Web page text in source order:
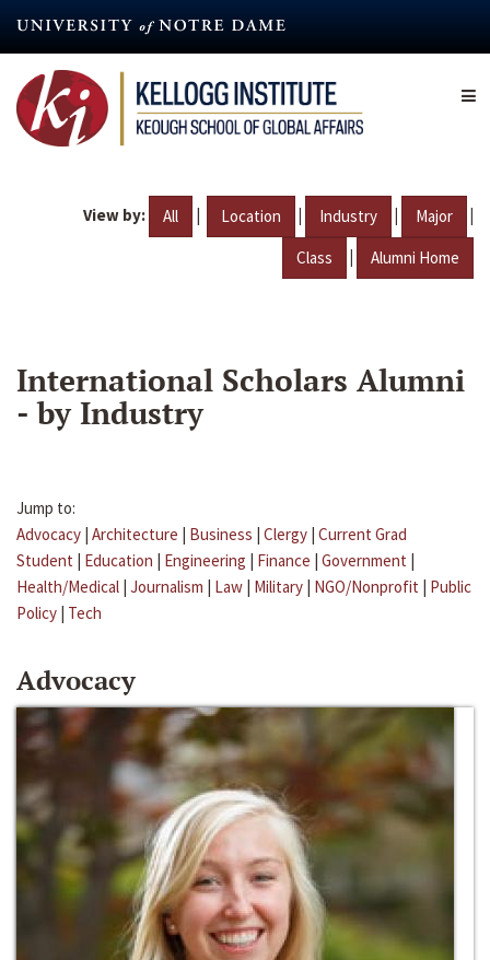
content
View by: All | Location | Industry | Major |
Class | Alumni Home
International Scholars Alumni
- by Industry
Jump to:
Advocacy | Architecture | Business | Clergy | Current Grad
Student | Education | Engineering | Finance | Government |
Health/Medical | Journalism | Law | Military | NGO/Nonprofit | Public
Policy | Tech
Advocacy